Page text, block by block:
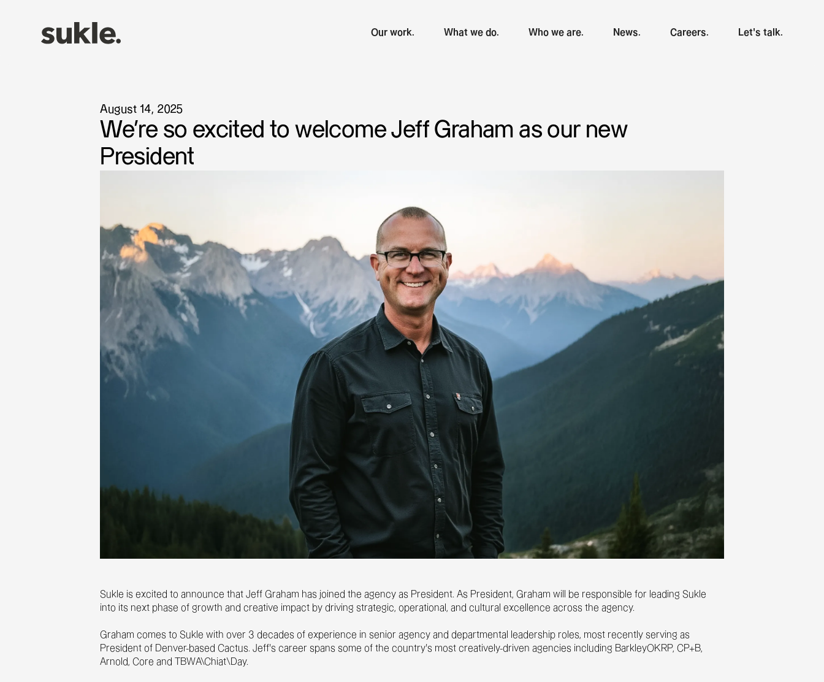
Our work. What we do. Who we are. News. Careers. Let's talk.
August 14, 2025
We're so excited to welcome Jeff Graham as our new
President
Sukle is excited to announce that Jeff Graham has joined the agency as President. As President, Graham will be responsible for leading Sukle
into its next phase of growth and creative impact by driving strategic, operational, and cultural excellence across the agency.
Graham comes to Sukle with over 3 decades of experience in senior agency and departmental leadership roles, most recently serving as
President of Denver-based Cactus. Jeff’s career spans some of the country’s most creatively-driven agencies including BarkleyOKRP, CP+B,
Arnold, Core and TBWA\Chiat\Day.